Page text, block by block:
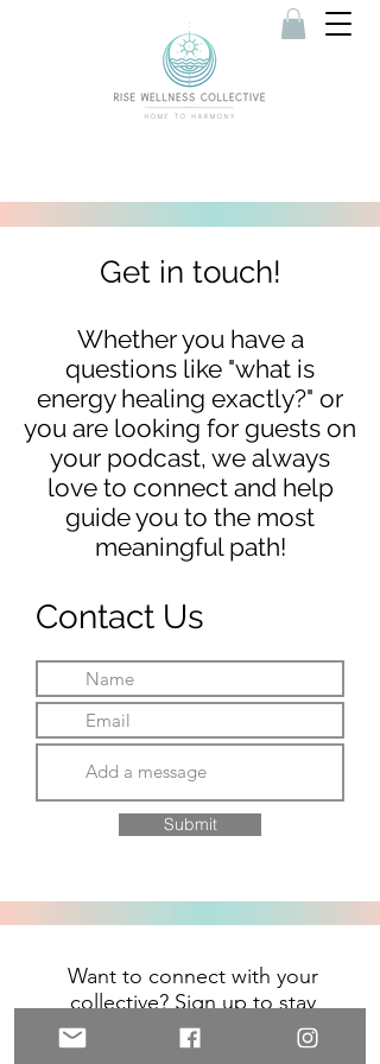
Get in touch!
Whether you have a
questions like "what is
energy healing exactly?" or
you are looking for guests on
your podcast, we always
love to connect and help
guide you to the most
meaningful path!
Contact Us
Submit
Want to connect with your
collective? Sign up to stay
connected on upcoming events,
and for inspiration and exclusive